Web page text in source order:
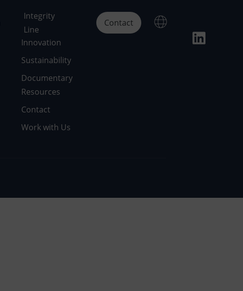
Integrity
Line
Contact
Innovation
Sustainability
Documentary
Resources
Contact
Work with Us